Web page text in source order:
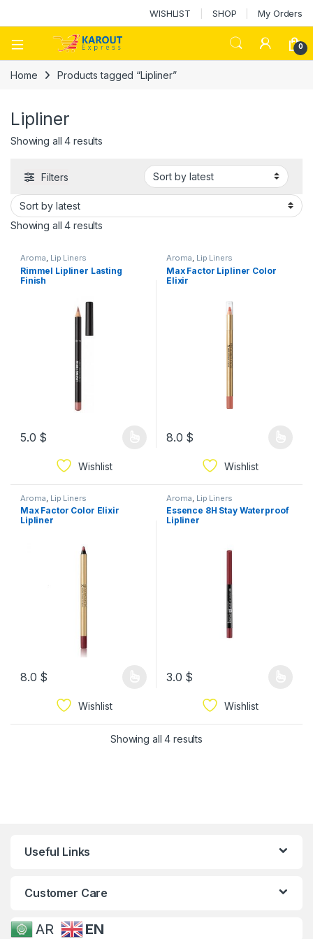
WISHLIST SHOP My Orders
0
Home Products tagged “Lipliner”
Lipliner
Showing all 4 results
Filters
Showing all 4 results
Aroma, Lip Liners
Rimmel Lipliner Lasting
Finish
5.0 $
Wishlist
Aroma, Lip Liners
Max Factor Lipliner Color
Elixir
8.0 $
Wishlist
Aroma Lip Liners
Max Factor Color Elixir
Lipliner
8.0 $
Wishlist
Aroma Lip Liners
Essence 8H Stay Waterproof
Lipliner
3.0 $
Wishlist
Showing all 4 results
Useful Links
Customer Care
AR EN